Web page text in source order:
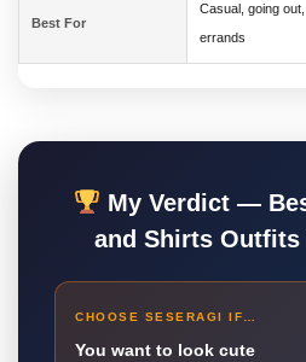
Best For
Casual, going out,
errands
My Verdict —
and Shirts Outfits
CHOOSE SESERAGI IF…
You want to look cute